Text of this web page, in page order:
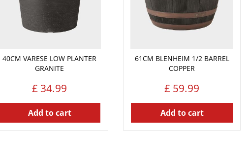
40CM VARESE LOW PLANTER
GRANITE
£ 34.99
Add to cart
61CM BLENHEIM 1/2 BARREL
COPPER
£ 59.99
Add to cart